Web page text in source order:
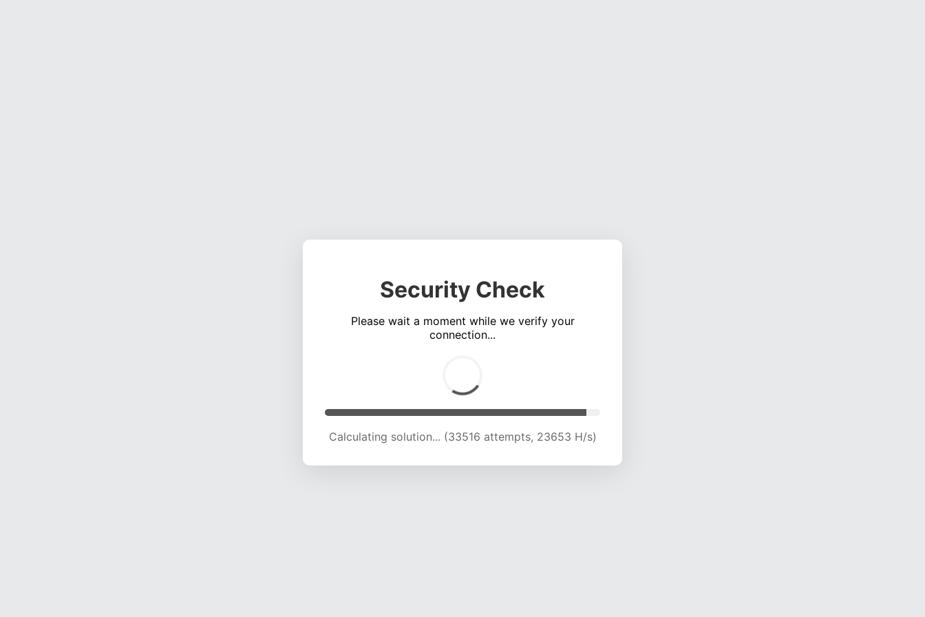
Security Check
Please wait a moment while we verify your
connection...
Calculating solution... (39152 attempts, 22684 H/s)